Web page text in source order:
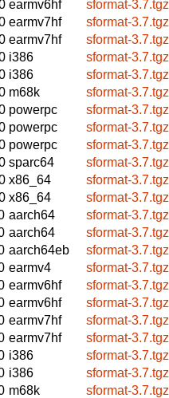
earmv6hf
sformat-3.7.tgz
earmv7hf
sformat-3.7.tgz
earmv7hf
sformat-3.7.tgz
i386
sformat-3.7.tgz
i386
sformat-3.7.tgz
m68k
sformat-3.7.tgz
powerpc
sformat-3.7.tgz
powerpc
sformat-3.7.tgz
powerpc
sformat-3.7.tgz
sparc64
sformat-3.7.tgz
x86_64
sformat-3.7.tgz
x86_64
sformat-3.7.tgz
aarch64
sformat-3.7.tgz
aarch64
sformat-3.7.tgz
aarch64eb
sformat-3.7.tgz
earmv4
sformat-3.7.tgz
earmv6hf
sformat-3.7.tgz
earmv6hf
sformat-3.7.tgz
earmv7hf
sformat-3.7.tgz
earmv7hf
sformat-3.7.tgz
i386
sformat-3.7.tgz
i386
sformat-3.7.tgz
m68k
sformat-3.7.tgz